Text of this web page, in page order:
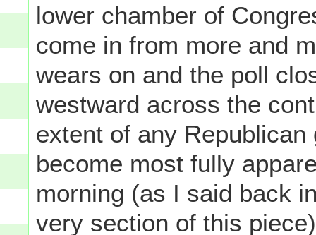
lower chamber of
come in from more and
wears on and the poll
westward across the
extent of any
become most fully
morning (as I said back
very section of this